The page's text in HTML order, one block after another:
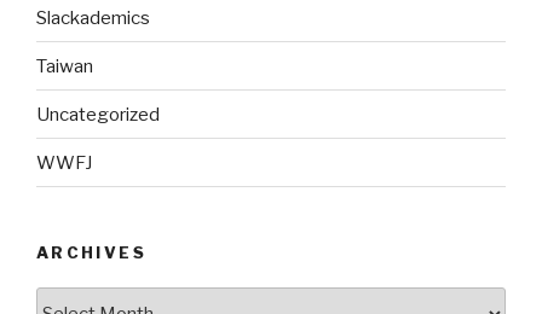
Slackademics
Taiwan
Uncategorized
WWFJ
ARCHIVES